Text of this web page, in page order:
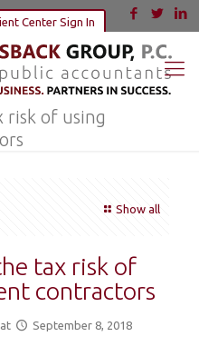
Center Sign In
risk of using
Show all
tax risk of
contractors
at September 8, 2018